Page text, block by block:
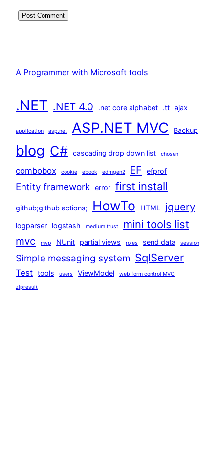
A Programmer with Microsoft tools
.NET .NET 4.0 .net core alphabet .tt ajax
application asp.net ASP.NET MVC Backup
blog C# cascading drop down list chosen
combobox cookie ebook edmgen2 EF efprof
Entity framework error first install
github;github actions; HowTo HTML jquery
logparser logstash medium trust mini tools list
mvc mvp NUnit partial views roles send data session
Simple messaging system SqlServer
Test tools users ViewModel web form control MVC
zipresult